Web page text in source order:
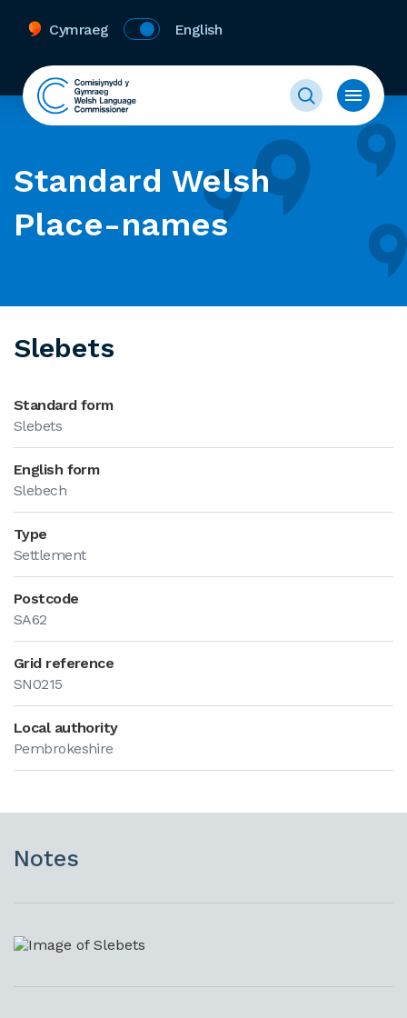
Cymraeg English
Standard Welsh
Place-names
Slebets
Standard form
Slebets
English form
Slebech
Type
Settlement
Postcode
SA62
Grid reference
SN0215
Local authority
Pembrokeshire
Notes